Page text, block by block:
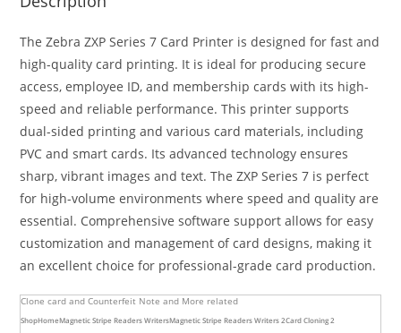
The Zebra ZXP Series 7 Card Printer is designed for fast and
high-quality card printing. It is ideal for producing secure
access, employee ID, and membership cards with its high-
speed and reliable performance. This printer supports
dual-sided printing and various card materials, including
PVC and smart cards. Its advanced technology ensures
sharp, vibrant images and text. The ZXP Series 7 is perfect
for high-volume environments where speed and quality are
essential. Comprehensive software support allows for easy
customization and management of card designs, making it
an excellent choice for professional-grade card production.
Clone card and Counterfeit Note and More related
ShopHomeMagnetic Stripe Readers WritersMagnetic Stripe Readers Writers 2Card Cloning 2